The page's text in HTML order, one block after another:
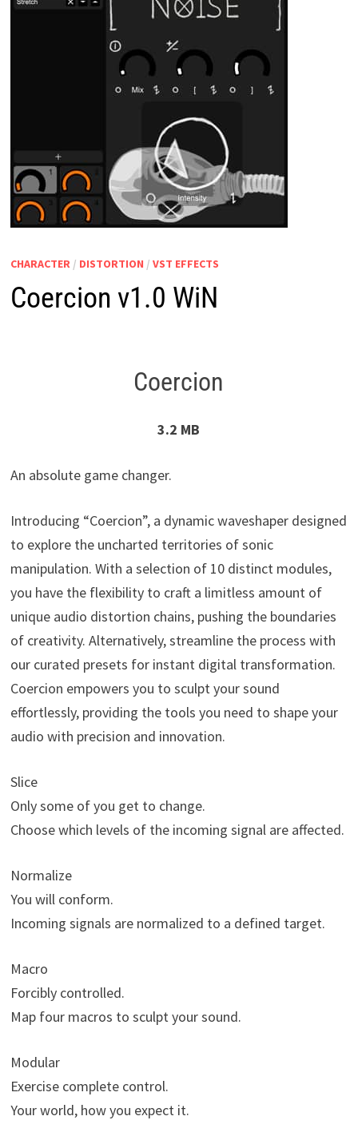
CHARACTER/ DISTORTION / VST EFFECTS
Coercion v1.0 WiN
Coercion
3.2 MB
An absolute game changer.
Introducing “Coercion”, a dynamic waveshaper designed
to explore the uncharted territories of sonic
manipulation. With a selection of 10 distinct modules,
you have the flexibility to craft a limitless amount of
unique audio distortion chains, pushing the boundaries
of creativity. Alternatively, streamline the process with
our curated presets for instant digital transformation.
Coercion empowers you to sculpt your sound
effortlessly, providing the tools you need to shape your
audio with precision and innovation.
Slice
Only some of you get to change.
Choose which levels of the incoming signal are affected.
Normalize
You will conform.
Incoming signals are normalized to a defined target.
Macro
Forcibly controlled.
Map four macros to sculpt your sound.
Modular
Exercise complete control.
Your world, how you expect it.